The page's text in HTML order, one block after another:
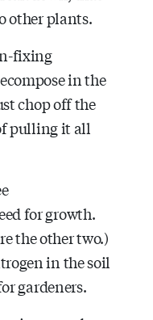
other plants.
fixing
in the
chop off the
pulling it all
for growth.
the other two.)
in the soil
gardeners.